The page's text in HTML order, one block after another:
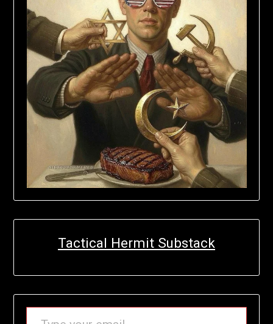
Tactical Hermit Substack
TYPE YOUR EMAIL…